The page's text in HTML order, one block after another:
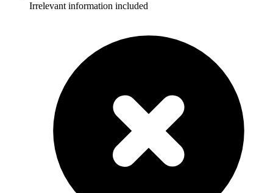
Irrelevant information included